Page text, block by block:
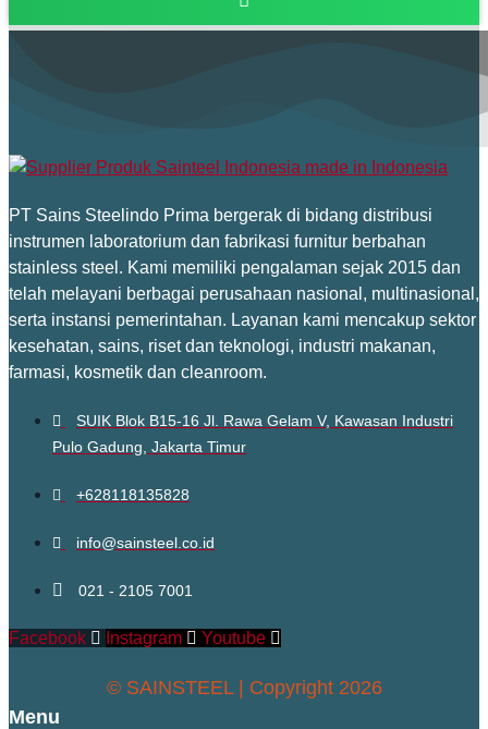
PT Sains Steelindo Prima bergerak di bidang distribusi
instrumen laboratorium dan fabrikasi furnitur berbahan
stainless steel. Kami memiliki pengalaman sejak 2015 dan
telah melayani berbagai perusahaan nasional, multinasional,
serta instansi pemerintahan. Layanan kami mencakup sektor
kesehatan, sains, riset dan teknologi, industri makanan,
farmasi, kosmetik dan cleanroom.
SUIK Blok B15-16 Jl. Rawa Gelam V, Kawasan Industri
Pulo Gadung, Jakarta Timur
+628118135828
info@sainsteel.co.id
021 - 2105 7001
Facebook Instagram Youtube
© SAINSTEEL | Copyright 2026
Menu